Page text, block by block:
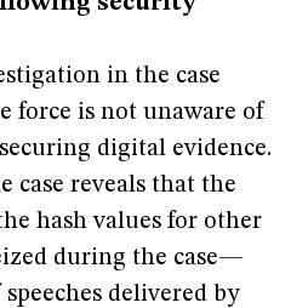
in the case
force is not unaware of
digital evidence.
case reveals that the
hash values for other
during the case—
delivered by